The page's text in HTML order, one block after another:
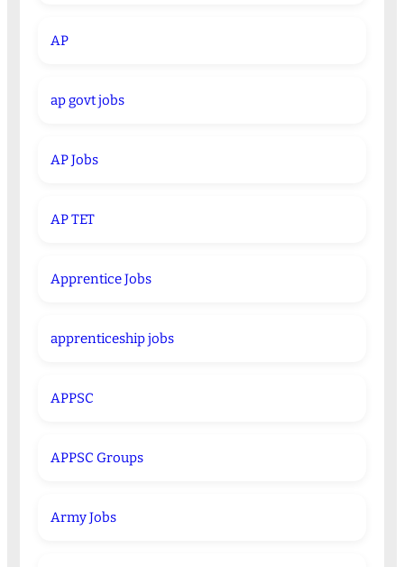
AP
ap govt jobs
AP Jobs
AP TET
Apprentice Jobs
apprenticeship jobs
APPSC
APPSC Groups
Army Jobs